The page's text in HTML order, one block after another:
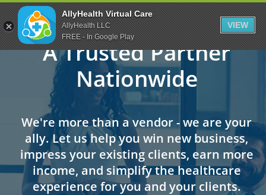
Skip
to
main
content
Skip
to
footer
A Trusted Partner
Nationwide
We're more than a vendor - we are your
ally. Let us help you win new business,
impress your existing clients, earn more
income, and simplify the healthcare
experience for you and your clients.
AllyHealth Virtual Care
AllyHealth LLC
FREE - In Google Play
VIEW